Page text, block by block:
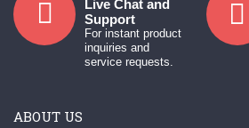
Live Chat and
Support
For instant product
inquiries and
service requests.
ABOUT US